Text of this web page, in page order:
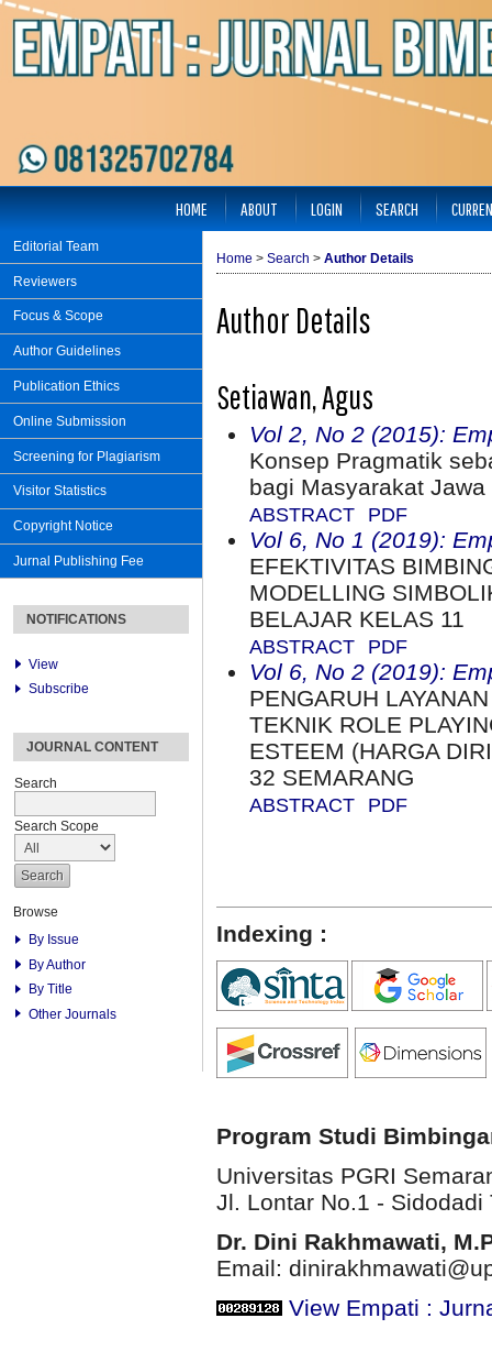
Editorial Team
Reviewers
Focus & Scope
Author Guidelines
Publication Ethics
Online Submission
Screening for Plagiarism
Visitor Statistics
Copyright Notice
Jurnal Publishing Fee
NOTIFICATIONS
View
Subscribe
JOURNAL CONTENT
Search
Search Scope
Browse
By Issue
By Author
By Title
Other Journals
HOME ABOUT LOGIN SEARCH
Home > Search > Author Details
Author Details
Setiawan, Agus
Vol 2, No 2 (2015):
Konsep Pragmatik
bagi Masyarakat
ABSTRACT PDF
Vol 6, No 1 (2019):
EFEKTIVITAS
MODELLING
BELAJAR KELAS 11
ABSTRACT PDF
Vol 6, No 2 (2019):
PENGARUH
TEKNIK ROLE
ESTEEM (HARGA
32 SEMARANG
ABSTRACT PDF
Indexing :
Program Studi
Universitas PGRI
Jl. Lontar No.1 - Sidodadi
Dr. Dini Rakhmawati,
Email:
View Empati :